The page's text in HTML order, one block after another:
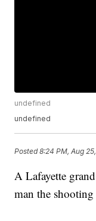
undefined
undefined
Posted8:24 PM, Aug
A Lafayette
man the